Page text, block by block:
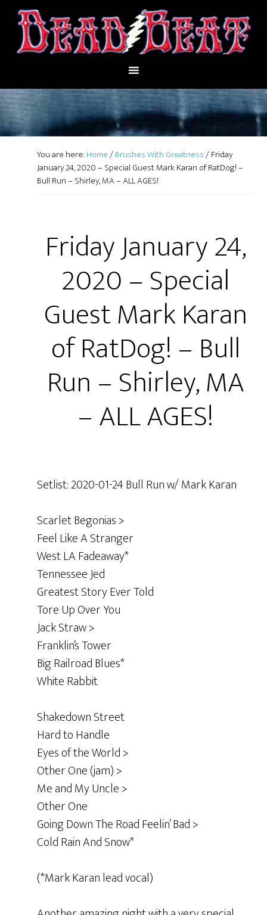
You are here: Home/Brushes With Greatness/Friday
January 24, 2020 – Special Guest Mark Karan of RatDog! –
Bull Run – Shirley, MA – ALL AGES!
Friday January 24,
2020 – Special
Guest Mark Karan
of RatDog! – Bull
Run – Shirley, MA
– ALL AGES!
Setlist: 2020-01-24 Bull Run w/ Mark Karan
Scarlet Begonias >
Feel Like A Stranger
West LA Fadeaway*
Tennessee Jed
Greatest Story Ever Told
Tore Up Over You
Jack Straw >
Franklin’s Tower
Big Railroad Blues*
White Rabbit
Shakedown Street
Hard to Handle
Eyes of the World >
Other One (jam) >
Me and My Uncle >
Other One
Going Down The Road Feelin’ Bad >
Cold Rain And Snow*
(*Mark Karan lead vocal)